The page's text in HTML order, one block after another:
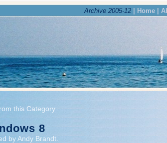
Archive 2005-12 | Home |
this Category
8
by Andy Brandt.